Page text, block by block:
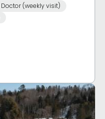
Doctor (weekly visit)